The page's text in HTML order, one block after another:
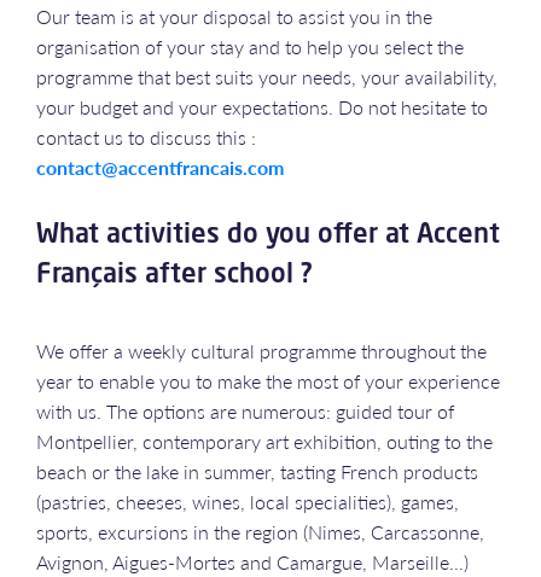
Our team is at your disposal to assist you in the
organisation of your stay and to help you select the
programme that best suits your needs, your availability,
your budget and your expectations. Do not hesitate to
contact us to discuss this :
contact@accentfrancais.com
What activities do you offer at Accent
Français after school ?
We offer a weekly cultural programme throughout the
year to enable you to make the most of your experience
with us. The options are numerous: guided tour of
Montpellier, contemporary art exhibition, outing to the
beach or the lake in summer, tasting French products
(pastries, cheeses, wines, local specialities), games,
sports, excursions in the region (Nimes, Carcassonne,
Avignon, Aigues-Mortes and Camargue, Marseille...)